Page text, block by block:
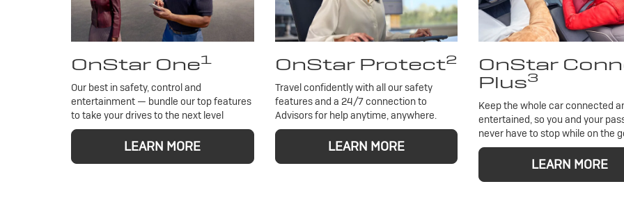
OnStar One1
Our best in safety, control and
entertainment — bundle our top features
to take your drives to the next level
LEARN MORE
OnStar Protect2
Travel confidently with all our safety
features and a 24/7 connection to
Advisors for help anytime, anywhere.
LEARN MORE
OnStar
Plus3
Keep the whole car connected
entertained, so you and your
never have to stop while on the
LEARN MORE